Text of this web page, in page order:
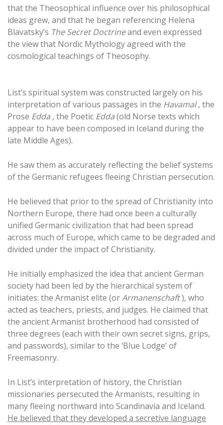
that the Theosophical influence over his philosophical
ideas grew, and that he began referencing Helena
Blavatsky’s The Secret Doctrineand even expressed
the view that Nordic Mythology agreed with the
cosmological teachings of Theosophy.
List’s spiritual system was constructed largely on his
interpretation of various passages in the Havamal, the
Prose Edda , the Poetic Edda(old Norse texts which
appear to have been composed in Iceland during the
late Middle Ages).
He saw them as accurately reflecting the belief systems
of the Germanic refugees fleeing Christian persecution.
He believed that prior to the spread of Christianity into
Northern Europe, there had once been a culturally
unified Germanic civilization that had been spread
across much of Europe, which came to be degraded and
divided under the impact of Christianity.
He initially emphasized the idea that ancient German
society had been led by the hierarchical system of
initiates: the Armanist elite (orArmanenschaft), who
acted as teachers, priests, and judges. He claimed that
the ancient Armanist brotherhood had consisted of
three degrees (each with their own secret signs, grips,
and passwords), similar to the ‘Blue Lodge’ of
Freemasonry.
In List’s interpretation of history, the Christian
missionaries persecuted the Armanists, resulting in
many fleeing northward into Scandinavia and Iceland.
He believed that they developed a secretive language